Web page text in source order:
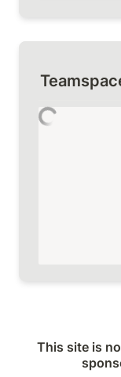
This site is